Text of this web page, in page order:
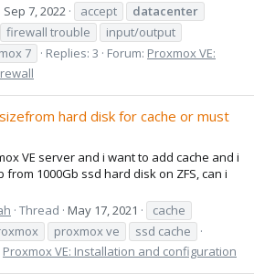
Sep 7, 2022 accept
datacenter
firewall trouble
input/output
7 Replies: 3 Forum: Proxmox VE:
hard disk for cache or must
VE server and i want to add cache and i
from 1000Gb ssd hard disk on ZFS, can i
Thread May 17, 2021
cache
proxmox ve
ssd cache
Proxmox VE: Installation and configuration